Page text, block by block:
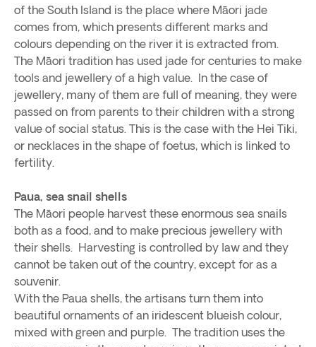
of the South Island is the place where Māori jade
comes from, which presents different marks and
colours depending on the river it is extracted from.
The Māori tradition has used jade for centuries to make
tools and jewellery of a high value. In the case of
jewellery, many of them are full of meaning, they were
passed on from parents to their children with a strong
value of social status. This is the case with the Hei Tiki,
or necklaces in the shape of foetus, which is linked to
fertility.
Paua, sea snail shells
The Māori people harvest these enormous sea snails
both as a food, and to make precious jewellery with
their shells. Harvesting is controlled by law and they
cannot be taken out of the country, except for as a
souvenir.
With the Paua shells, the artisans turn them into
beautiful ornaments of an iridescent blueish colour,
mixed with green and purple. The tradition uses the